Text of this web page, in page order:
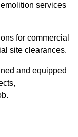
services
for commercial
site clearances.
and equipped